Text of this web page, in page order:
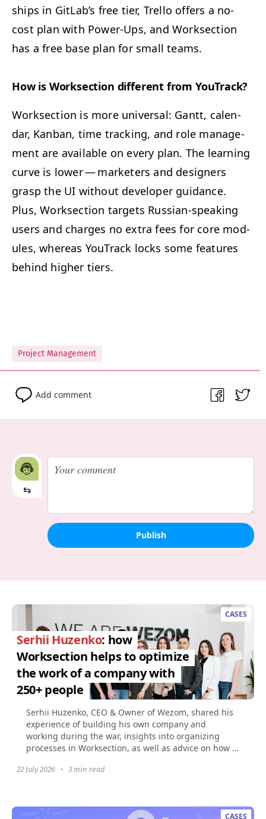
ships in GitLab’s free tier, Trel­lo offers a no-
cost plan with Pow­er-Ups, and Work­sec­tion
has a free base plan for small teams.
How is Work­sec­tion dif­fer­ent from YouTrack?
Work­sec­tion is more uni­ver­sal: Gantt, cal­en­
dar, Kan­ban, time track­ing, and role man­age­
ment are avail­able on every plan. The learn­ing
curve is low­er — mar­keters and design­ers
grasp the UI with­out devel­op­er guid­ance.
Plus, Work­sec­tion tar­gets Russ­ian-speak­ing
users and charges no extra fees for core mod­
ules, where­as YouTrack locks some fea­tures
behind high­er tiers.
Project Management
Add comment
⇆
Publish
CASES
Serhii Huzenko: how
Worksection helps to optimize
the work of a company with
250+ people
Serhii Huzenko, CEO & Owner of Wezom, shared his
experience of building his own company and
working during the war, insights into organizing
processes in Worksection, as well as advice on how to
22 July 2026 • 3 min read
CASES